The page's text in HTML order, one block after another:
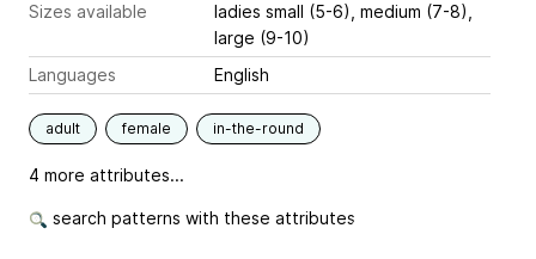
Sizes available
ladies small (5-6), medium (7-8),
large (9-10)
Languages
English
adult female in-the-round
4 more attributes...
search patterns with these attributes